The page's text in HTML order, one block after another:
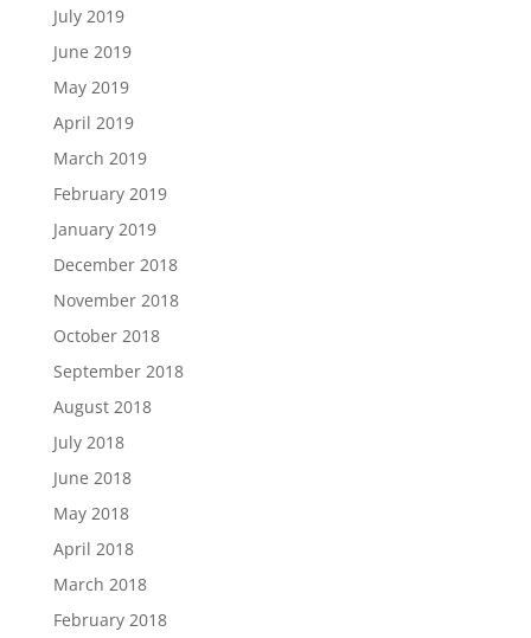
July 2019
June 2019
May 2019
April 2019
March 2019
February 2019
January 2019
December 2018
November 2018
October 2018
September 2018
August 2018
July 2018
June 2018
May 2018
April 2018
March 2018
February 2018